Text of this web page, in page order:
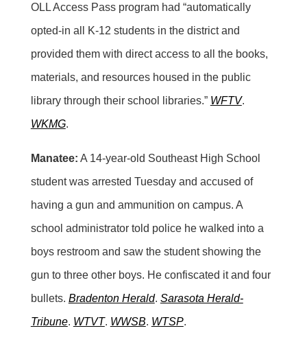
OLL Access Pass program had “automatically
opted-in all K-12 students in the district and
provided them with direct access to all the books,
materials, and resources housed in the public
library through their school libraries.” WFTV.
WKMG.
Manatee: A 14-year-old Southeast High School
student was arrested Tuesday and accused of
having a gun and ammunition on campus. A
school administrator told police he walked into a
boys restroom and saw the student showing the
gun to three other boys. He confiscated it and four
bullets. Bradenton Herald. Sarasota Herald-
Tribune. WTVT. WWSB. WTSP.